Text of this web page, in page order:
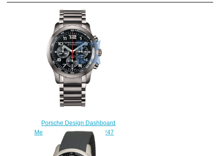
Porsche Design Dashboard
Mens Watch 6612.11.44.0247
replica watches
$227.00